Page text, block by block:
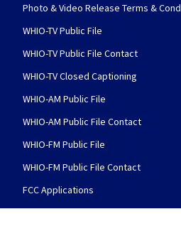
Photo & Video Release Terms &
WHIO-TV Public File
WHIO-TV Public File Contact
WHIO-TV Closed Captioning
WHIO-AM Public File
WHIO-AM Public File Contact
WHIO-FM Public File
WHIO-FM Public File Contact
FCC Applications